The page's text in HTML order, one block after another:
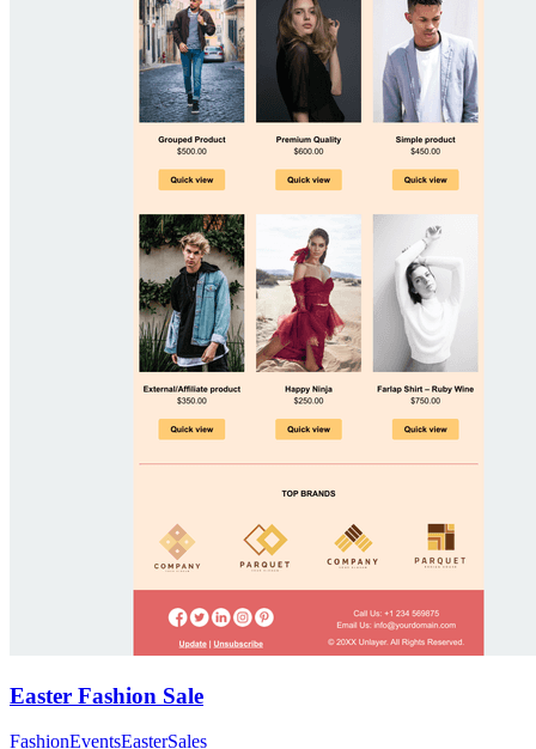
Easter Fashion Sale
FashionEventsEasterSales